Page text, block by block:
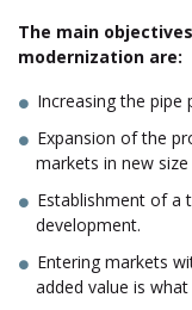
The main
modernization are:
Increasing the pipe
Expansion of the
markets in new
Establishment of a
development.
Entering markets
added value is